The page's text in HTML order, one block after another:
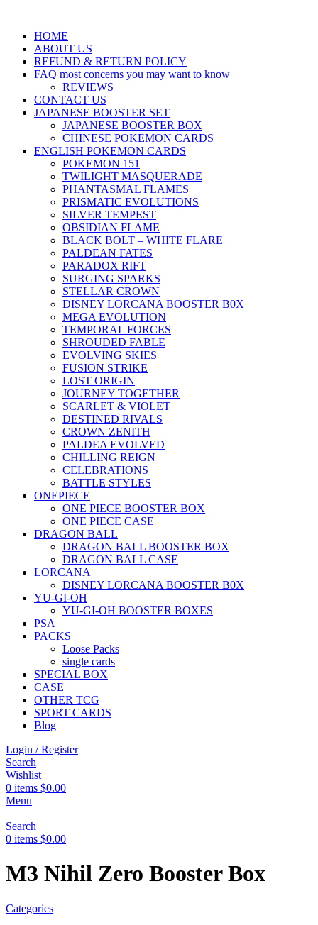
HOME
ABOUT US
REFUND & RETURN POLICY
FAQ most concerns you may want to know
REVIEWS
CONTACT US
JAPANESE BOOSTER SET
JAPANESE BOOSTER BOX
CHINESE POKEMON CARDS
ENGLISH POKEMON CARDS
POKEMON 151
TWILIGHT MASQUERADE
PHANTASMAL FLAMES
PRISMATIC EVOLUTIONS
SILVER TEMPEST
OBSIDIAN FLAME
BLACK BOLT – WHITE FLARE
PALDEAN FATES
PARADOX RIFT
SURGING SPARKS
STELLAR CROWN
DISNEY LORCANA BOOSTER B0X
MEGA EVOLUTION
TEMPORAL FORCES
SHROUDED FABLE
EVOLVING SKIES
FUSION STRIKE
LOST ORIGIN
JOURNEY TOGETHER
SCARLET & VIOLET
DESTINED RIVALS
CROWN ZENITH
PALDEA EVOLVED
CHILLING REIGN
CELEBRATIONS
BATTLE STYLES
ONEPIECE
ONE PIECE BOOSTER BOX
ONE PIECE CASE
DRAGON BALL
DRAGON BALL BOOSTER BOX
DRAGON BALL CASE
LORCANA
DISNEY LORCANA BOOSTER B0X
YU-GI-OH
YU-GI-OH BOOSTER BOXES
PSA
PACKS
Loose Packs
single cards
SPECIAL BOX
CASE
OTHER TCG
SPORT CARDS
Blog
Login / Register
Search
Wishlist
0 items $0.00
Menu
Search
0 items $0.00
M3 Nihil Zero Booster Box
Categories